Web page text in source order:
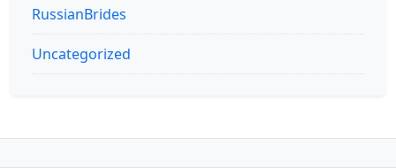
RussianBrides
Uncategorized